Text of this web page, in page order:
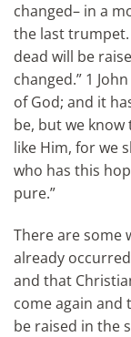
changed– in a
the last
dead will be
changed.” 1
of God; and it
be, but we know
like Him, for we
who has this
pure.”
There are some
already
and that
come again and
be raised in the